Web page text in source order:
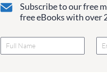
Subscribe to our free
free eBooks with over